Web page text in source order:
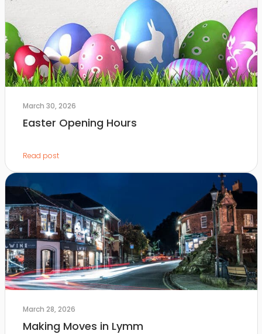
March 30, 2026
Easter Opening Hours
Read post
March 28, 2026
Making Moves in Lymm